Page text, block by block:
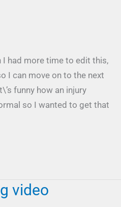
I had more time to edit this,
I can move on to the next
funny how an injury
so I wanted to get that
video